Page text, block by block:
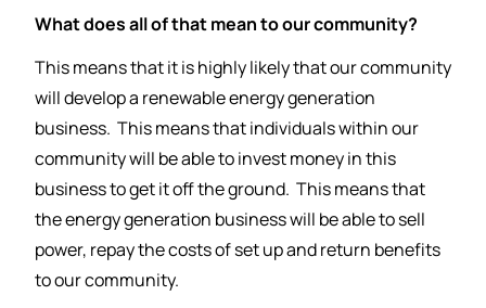
What does all of that mean to our community?
This means that it is highly likely that our community
will develop a renewable energy generation
business. This means that individuals within our
community will be able to invest money in this
business to get it off the ground. This means that
the energy generation business will be able to sell
power, repay the costs of set up and return benefits
to our community.